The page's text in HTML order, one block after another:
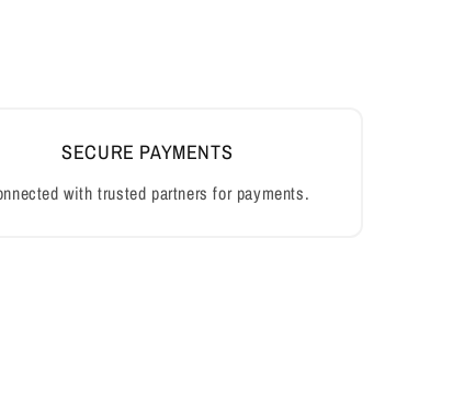
SECURE PAYMENTS
with trusted partners for payments.